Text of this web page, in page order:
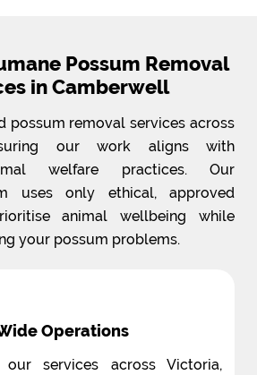
Possum Removal
in Camberwell
possum removal services across
our work aligns with
welfare practices. Our
uses only ethical, approved
animal wellbeing while
your possum problems.
Operations
services across Victoria,